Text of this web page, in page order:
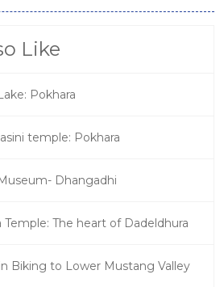
Like
Pokhara
temple: Pokhara
Dhangadhi
Temple: The heart of Dadeldhura
Biking to Lower Mustang Valley